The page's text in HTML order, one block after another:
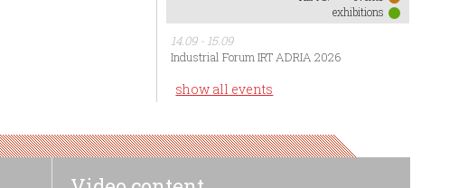
exhibitions
14.09 - 15.09
Industrial Forum IRT ADRIA 2026
show all events